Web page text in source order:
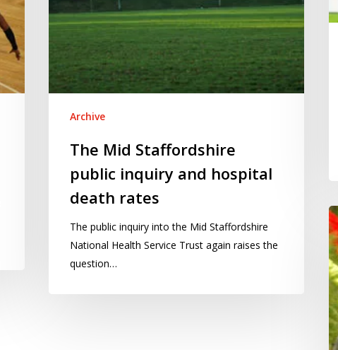
Archive
The Mid Staffordshire
public inquiry and hospital
death rates
The public inquiry into the Mid Staffordshire
National Health Service Trust again raises the
question…
in
a